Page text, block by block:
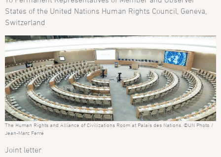
States of the United Nations Human Rights Council, Geneva,
Switzerland
The Human Rights and Alliance of Civilizations Room at Palais des Nations. ©UN Photo /
Jean-Marc Ferré
Joint letter